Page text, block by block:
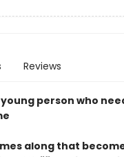
Reviews
person who
along that